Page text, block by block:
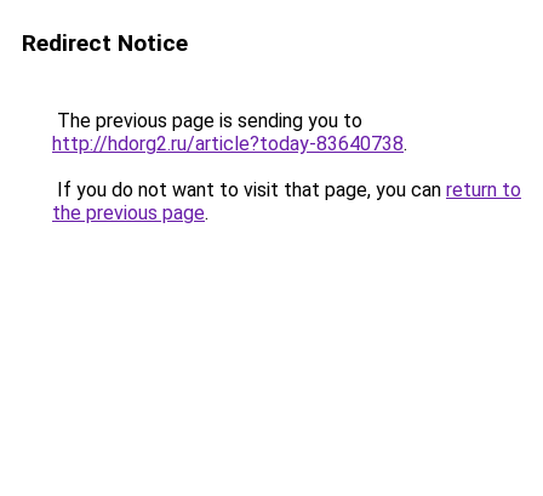
Redirect Notice
The previous page is sending you to
http://hdorg2.ru/article?today-83640738.
If you do not want to visit that page, you can return to
the previous page.